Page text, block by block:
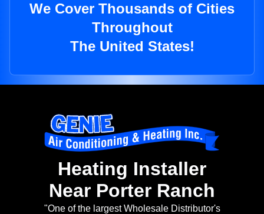
We Cover Thousands of Cities
Throughout
The United States!
Heating Installer
Near Porter Ranch
"One of the largest Wholesale Distributor's